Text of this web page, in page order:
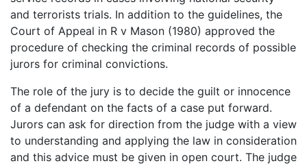
and terrorists trials. In addition to the guidelines, the
Court of Appeal in R v Mason (1980) approved the
procedure of checking the criminal records of possible
jurors for criminal convictions.
The role of the jury is to decide the guilt or innocence
of a defendant on the facts of a case put forward.
Jurors can ask for direction from the judge with a view
to understanding and applying the law in consideration
and this advice must be given in open court. The judge